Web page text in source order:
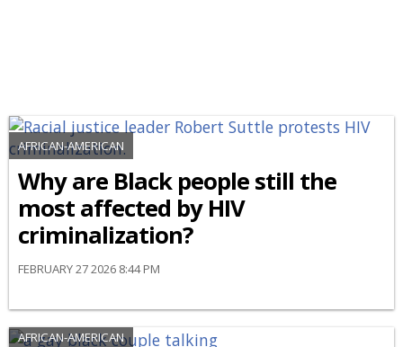
AFRICAN-AMERICAN
Why are Black people still the
most affected by HIV
criminalization?
FEBRUARY 27 2026 8:44 PM
AFRICAN-AMERICAN